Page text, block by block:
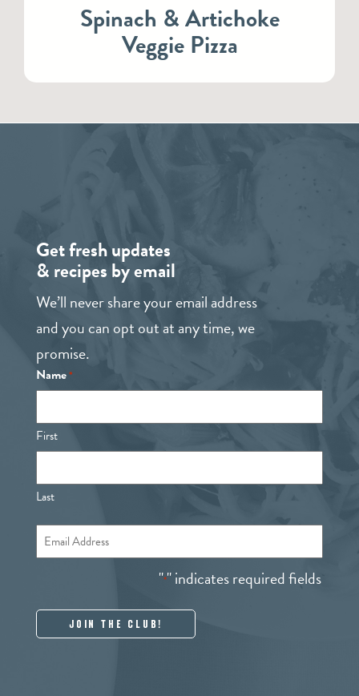
Spinach & Artichoke
Veggie Pizza
Get fresh updates
& recipes by email
We’ll never share your email address
and you can opt out at any time, we
promise.
"*" indicates required fields
Name*
First
Last
Email